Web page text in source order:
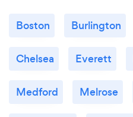
Boston Burlington
Chelsea Everett
Medford Melrose